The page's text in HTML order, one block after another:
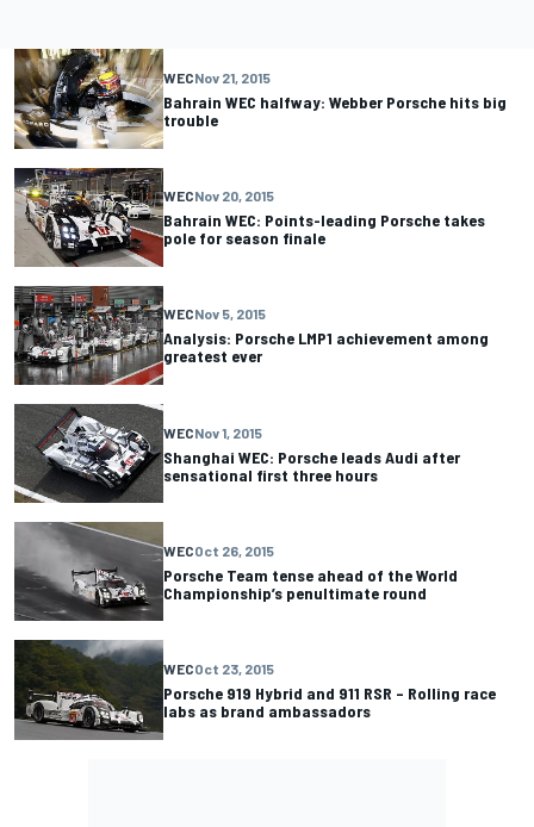
WECNov 21, 2015
Bahrain WEC halfway: Webber Porsche hits big
trouble
WECNov 20, 2015
Bahrain WEC: Points-leading Porsche takes
pole for season finale
WECNov 5, 2015
Analysis: Porsche LMP1 achievement among
greatest ever
WECNov 1, 2015
Shanghai WEC: Porsche leads Audi after
sensational first three hours
WECOct 26, 2015
Porsche Team tense ahead of the World
Championship’s penultimate round
WECOct 23, 2015
Porsche 919 Hybrid and 911 RSR – Rolling race
labs as brand ambassadors